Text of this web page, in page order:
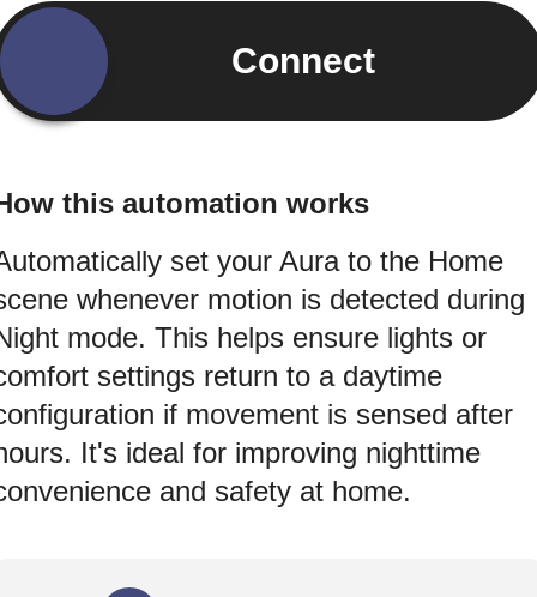
Connect
this automation works
set your Aura to the Home
whenever motion is detected during
mode. This helps ensure lights or
settings return to a daytime
if movement is sensed after
It's ideal for improving nighttime
and safety at home.